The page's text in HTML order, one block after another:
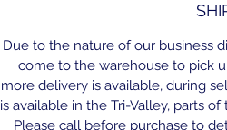
Due to the nature of our business
come to the warehouse to pick
more delivery is available, during
is available in the Tri-Valley, parts
Please call before purchase to